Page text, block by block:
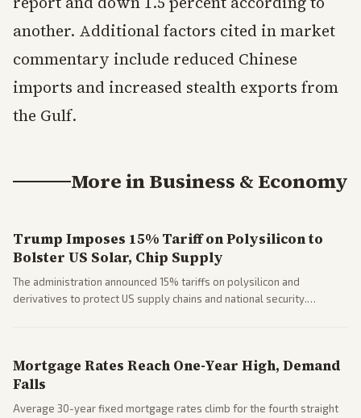
another. Additional factors cited in market
commentary include reduced Chinese
imports and increased stealth exports from
the Gulf.
More inBusiness & Economy
Trump Imposes 15% Tariff on Polysilicon to
Bolster US Solar, Chip Supply
The administration announced 15% tariffs on polysilicon and
derivatives to protect US supply chains and national security.
Mortgage Rates Reach One-Year High, Demand
Falls
Average 30-year fixed mortgage rates climb for the fourth straight